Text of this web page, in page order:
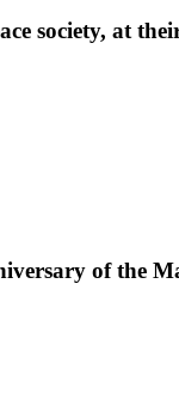
society, at
of the